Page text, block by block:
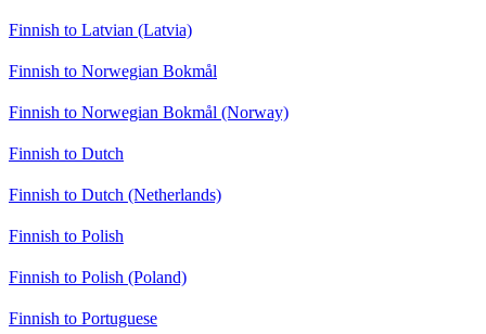
Finnish to Latvian (Latvia)
Finnish to Norwegian Bokmål
Finnish to Norwegian Bokmål (Norway)
Finnish to Dutch
Finnish to Dutch (Netherlands)
Finnish to Polish
Finnish to Polish (Poland)
Finnish to Portuguese